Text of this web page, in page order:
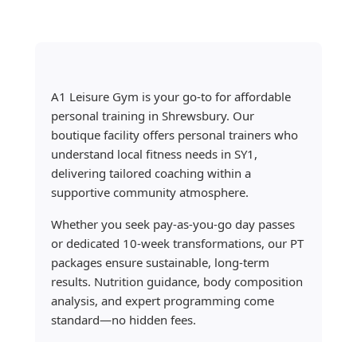
A1 Leisure Gym is your go-to for affordable
personal training in Shrewsbury. Our
boutique facility offers personal trainers who
understand local fitness needs in SY1,
delivering tailored coaching within a
supportive community atmosphere.
Whether you seek pay-as-you-go day passes
or dedicated 10-week transformations, our PT
packages ensure sustainable, long-term
results. Nutrition guidance, body composition
analysis, and expert programming come
standard—no hidden fees.